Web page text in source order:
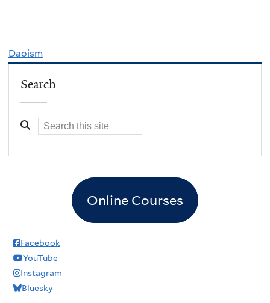
Daoism
Search
Online Courses
Facebook
YouTube
Instagram
Bluesky